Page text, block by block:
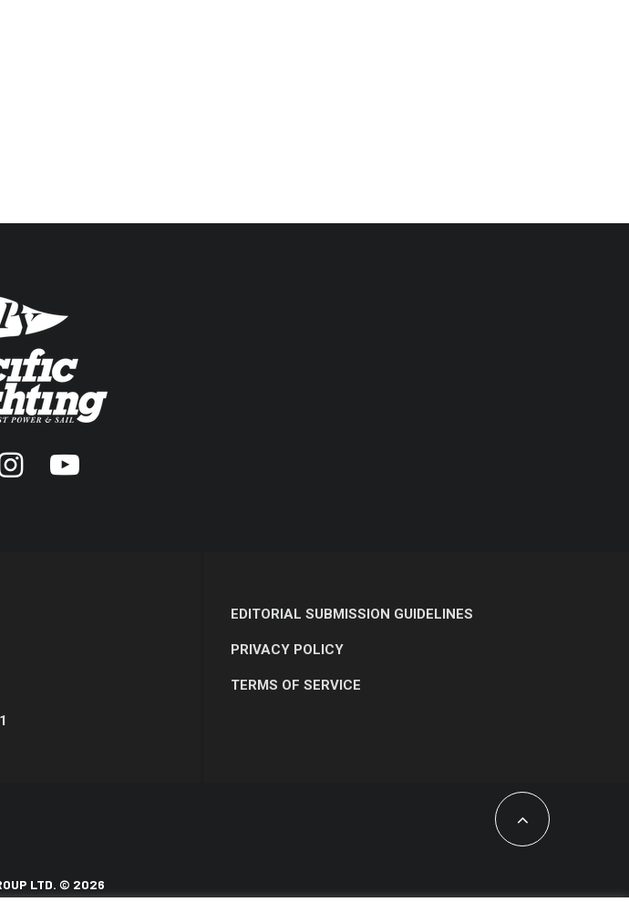
EDITORIAL SUBMISSION GUIDELINES
PRIVACY POLICY
TERMS OF SERVICE
LTD. © 2026